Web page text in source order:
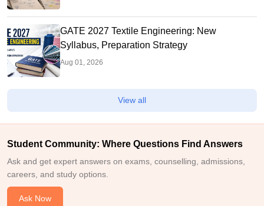
GATE 2027 Textile Engineering: New
Syllabus, Preparation Strategy
Aug 01, 2026
View all
Student Community: Where Questions Find Answers
Ask and get expert answers on exams, counselling, admissions,
careers, and study options.
Ask Now